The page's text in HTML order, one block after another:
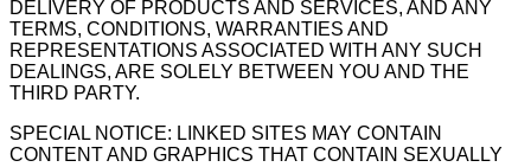
DELIVERY OF PRODUCTS AND SERVICES, AND ANY
TERMS, CONDITIONS, WARRANTIES AND
REPRESENTATIONS ASSOCIATED WITH ANY SUCH
DEALINGS, ARE SOLELY BETWEEN YOU AND THE
THIRD PARTY.
SPECIAL NOTICE: LINKED SITES MAY CONTAIN
CONTENT AND GRAPHICS THAT CONTAIN SEXUALLY